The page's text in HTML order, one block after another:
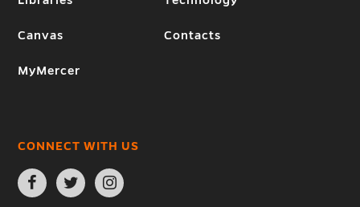
Canvas
MyMercer
Contacts
CONNECT WITH US
Open
Facebook
page
Open
Twitter
page
Open
Instagram
page